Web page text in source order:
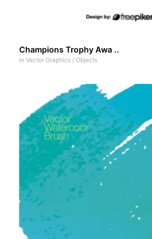
Champions Trophy Awa ..
In Vector Graphics / Objects